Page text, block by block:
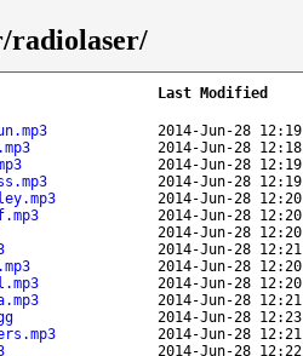
radiolaser/
Last Modified
2014-Jun-28
2014-Jun-28
2014-Jun-28
2014-Jun-28
2014-Jun-28
2014-Jun-28
2014-Jun-28
2014-Jun-28
2014-Jun-28
2014-Jun-28
2014-Jun-28
2014-Jun-28
2014-Jun-28
2014-Jun-28